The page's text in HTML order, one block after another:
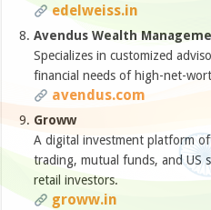
edelweiss.in
Avendus Wealth
Specializes in customized
financial needs of high-net-
avendus.com
Groww
A digital investment platform
trading, mutual funds, and US
retail investors.
groww.in